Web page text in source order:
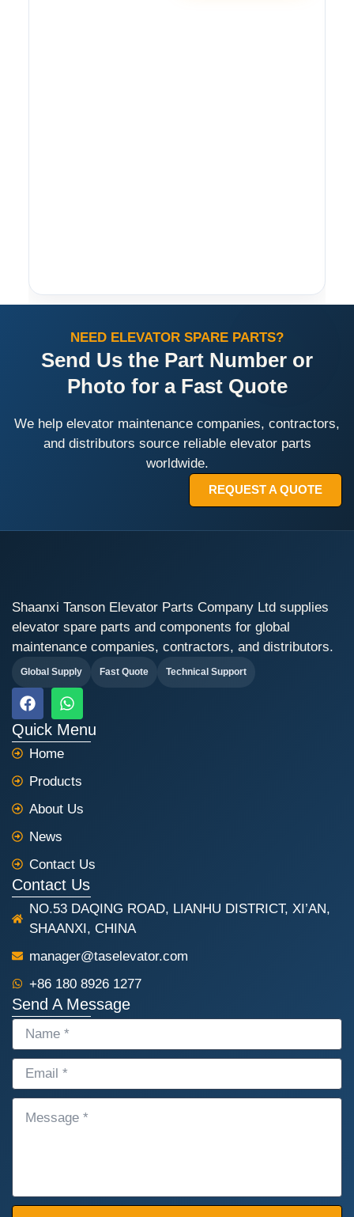
NEED ELEVATOR SPARE PARTS?
Send Us the Part Number or
Photo for a Fast Quote
We help elevator maintenance companies, contractors,
and distributors source reliable elevator parts
worldwide.
REQUEST A QUOTE
Shaanxi Tanson Elevator Parts Company Ltd supplies
elevator spare parts and components for global
maintenance companies, contractors, and distributors.
Global Supply Fast Quote Technical Support
F
a
c
e
b
o
o
k
W
h
a
t
a
p
p
Quick Menu
Home
Products
About Us
News
Contact Us
Contact Us
NO.53 DAQING ROAD, LIANHU DISTRICT, XI’AN,
SHAANXI, CHINA
manager@taselevator.com
+86 180 8926 1277
Send A Message
NAME
EMAIL